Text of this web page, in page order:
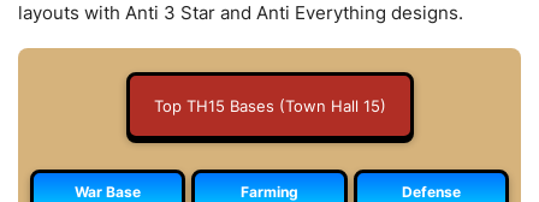
layouts with Anti 3 Star and Anti Everything designs.
Top TH15 Bases (Town Hall 15)
War Base Farming Defense